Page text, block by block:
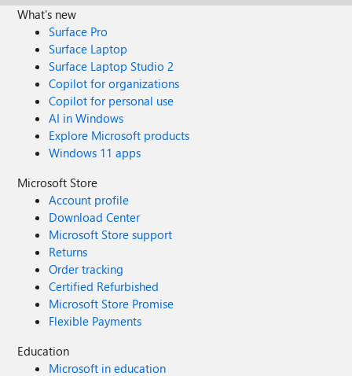
What's new
Surface Pro
Surface Laptop
Surface Laptop Studio 2
Copilot for organizations
Copilot for personal use
AI in Windows
Explore Microsoft products
Windows 11 apps
Microsoft Store
Account profile
Download Center
Microsoft Store support
Returns
Order tracking
Certified Refurbished
Microsoft Store Promise
Flexible Payments
Education
Microsoft in education